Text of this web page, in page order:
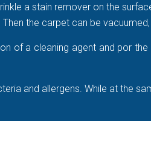
a stain remover on the
the carpet can be
of a cleaning agent and por
and allergens. While at the